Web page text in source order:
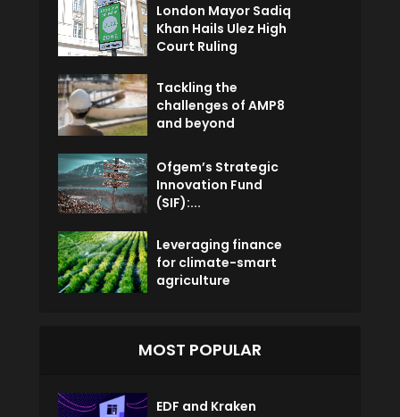
London Mayor Sadiq
Khan Hails Ulez High
Court Ruling
Tackling the
challenges of AMP8
and beyond
Ofgem’s Strategic
Innovation Fund
(SIF):...
Leveraging finance
for climate-smart
agriculture
MOST POPULAR
EDF and Kraken